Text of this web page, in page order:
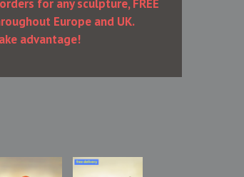
for any sculpture, FREE
Europe and UK.
advantage!